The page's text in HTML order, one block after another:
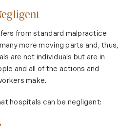
from standard malpractice
more moving parts and, thus,
are not individuals but are in
and all of the actions and
make.
hospitals can be negligent: